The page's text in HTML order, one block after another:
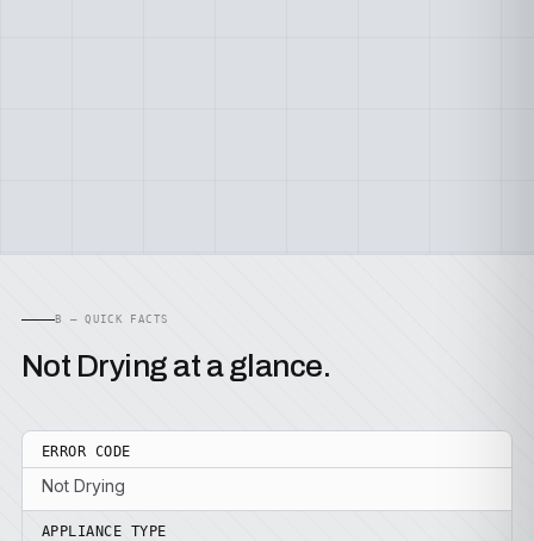
B — QUICK FACTS
Not Drying at a glance.
ERROR CODE
Not Drying
APPLIANCE TYPE